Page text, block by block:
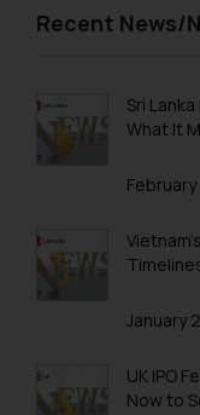
Recent News/
Sri
What It
January
UK IPO
Now to
and to
general
such
direct
and
Name: